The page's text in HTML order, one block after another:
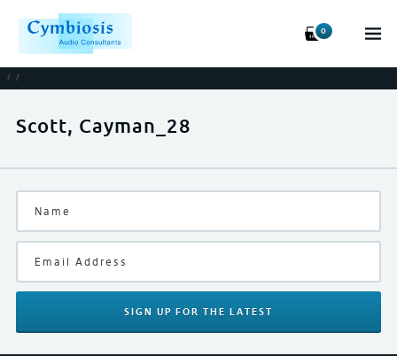
0
/ /
Scott, Cayman_28
SIGN UP FOR THE LATEST